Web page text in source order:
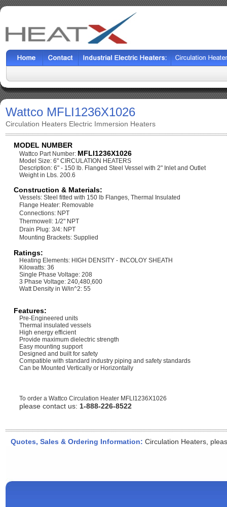
Wattco MFLI1236X1026
Circulation Heaters Electric Immersion Heaters
MODEL NUMBER
Wattco Part Number: MFLI1236X1026
Model Size: 6" CIRCULATION HEATERS
Description: 6" - 150 lb. Flanged Steel Vessel with 2" Inlet and Outlet
Weight in Lbs. 200.6
Construction & Materials:
Vessels: Steel fitted with 150 lb Flanges, Thermal Insulated
Flange Heater: Removable
Connections: NPT
Thermowell: 1/2" NPT
Drain Plug: 3/4: NPT
Mounting Brackets: Supplied
Ratings:
Heating Elements: HIGH DENSITY - INCOLOY SHEATH
Kilowatts: 36
Single Phase Voltage: 208
3 Phase Voltage: 240,480,600
Watt Density in W/in^2: 55
Features:
Pre-Engineered units
Thermal insulated vessels
High energy efficient
Provide maximum dielectric strength
Easy mounting support
Designed and built for safety
Compatible with standard industry piping and safety standards
Can be Mounted Vertically or Horizontally
To order a Wattco Circulation Heater MFLI1236X1026
please contact us: 1-888-226-8522
Quotes, Sales & Ordering Information: Circulation Heaters,